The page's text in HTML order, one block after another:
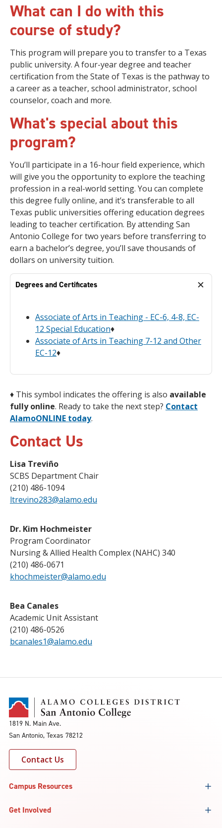
What can I do with this
course of study?
This program will prepare you to transfer to a Texas
public university. A four-year degree and teacher
certification from the State of Texas is the pathway to
a career as a teacher, school administrator, school
counselor, coach and more.
What's special about this
program?
You’ll participate in a 16-hour field experience, which
will give you the opportunity to explore the teaching
profession in a real-world setting. You can complete
this degree fully online, and it’s transferable to all
Texas public universities offering education degrees
leading to teacher certification. By attending San
Antonio College for two years before transferring to
earn a bachelor’s degree, you’ll save thousands of
dollars on university tuition.
Degrees and Certificates
Associate of Arts in Teaching - EC-6, 4-8, EC-
12 Special Education♦
Associate of Arts in Teaching 7-12 and Other
EC-12♦
♦ This symbol indicates the offering is also available
fully online. Ready to take the next step? Contact
AlamoONLINE today.
Contact Us
Lisa Treviño
SCBS Department Chair
(210) 486-1094
ltrevino283@alamo.edu
Dr. Kim Hochmeister
Program Coordinator
Nursing & Allied Health Complex (NAHC) 340
(210) 486-0671
khochmeister@alamo.edu
Bea Canales
Academic Unit Assistant
(210) 486-0526
bcanales1@alamo.edu
1819 N. Main Ave.
San Antonio, Texas 78212
Contact Us
Campus Resources
Get Involved